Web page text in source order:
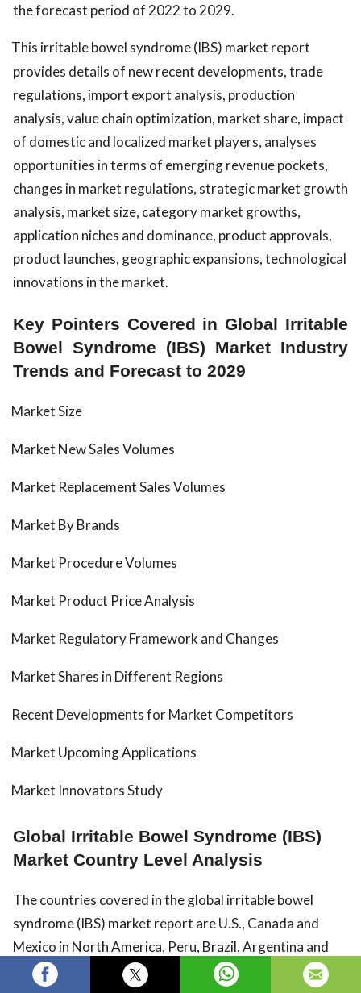
the forecast period of 2022 to 2029.
This irritable bowel syndrome (IBS) market report
provides details of new recent developments, trade
regulations, import export analysis, production
analysis, value chain optimization, market share, impact
of domestic and localized market players, analyses
opportunities in terms of emerging revenue pockets,
changes in market regulations, strategic market growth
analysis, market size, category market growths,
application niches and dominance, product approvals,
product launches, geographic expansions, technological
innovations in the market.
Key Pointers Covered in Global Irritable
Bowel Syndrome (IBS) Market Industry
Trends and Forecast to 2029
Market Size
Market New Sales Volumes
Market Replacement Sales Volumes
Market By Brands
Market Procedure Volumes
Market Product Price Analysis
Market Regulatory Framework and Changes
Market Shares in Different Regions
Recent Developments for Market Competitors
Market Upcoming Applications
Market Innovators Study
Global Irritable Bowel Syndrome (IBS)
Market Country Level Analysis
The countries covered in the global irritable bowel
syndrome (IBS) market report are U.S., Canada and
Mexico in North America, Peru, Brazil, Argentina and
Rest of South America as part of South America,